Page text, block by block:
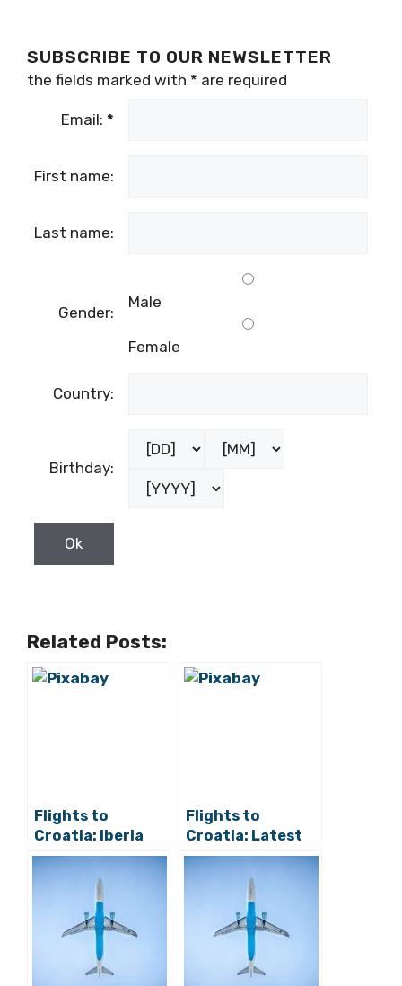
SUBSCRIBE TO OUR NEWSLETTER
the fields marked with * are required
Email: *
First name:
Last name:
Gender:
Male
Female
Country:
Birthday:
Related Posts:
Flights to
Croatia: Iberia
and Vueling
Announce
Routes from
Spain, Austrian
Air from Vienna
Flights to
Croatia: Latest
from Zadar
Airport, Aegean
Airlines, and More